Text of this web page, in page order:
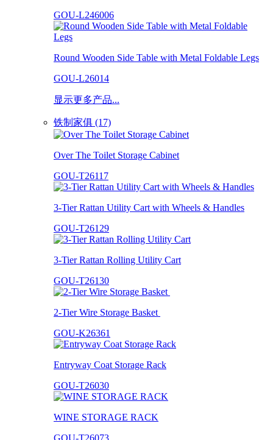
GOU-L246006
Round Wooden Side Table with Metal Foldable Legs
GOU-L26014
显示更多产品...
铁制家俱 (17)
Over The Toilet Storage Cabinet
GOU-T26117
3-Tier Rattan Utility Cart with Wheels & Handles
GOU-T26129
3-Tier Rattan Rolling Utility Cart
GOU-T26130
2-Tier Wire Storage Basket
GOU-K26361
Entryway Coat Storage Rack
GOU-T26030
WINE STORAGE RACK
GOU-T26073